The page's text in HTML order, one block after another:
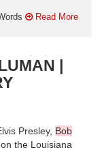
Read More
|
Presley, Bob
the Louisiana